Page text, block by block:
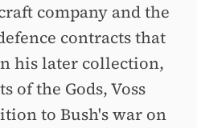
company and the
contracts that
his later collection,
of the Gods, Voss
to Bush's war on